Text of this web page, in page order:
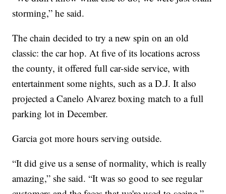
storming,” he said.
The chain decided to try a new spin on an old
classic: the car hop. At five of its locations across
the county, it offered full car-side service, with
entertainment some nights, such as a D.J. It also
projected a Canelo Alvarez boxing match to a full
parking lot in December.
Garcia got more hours serving outside.
“It did give us a sense of normality, which is really
amazing,” she said. “It was so good to see regular